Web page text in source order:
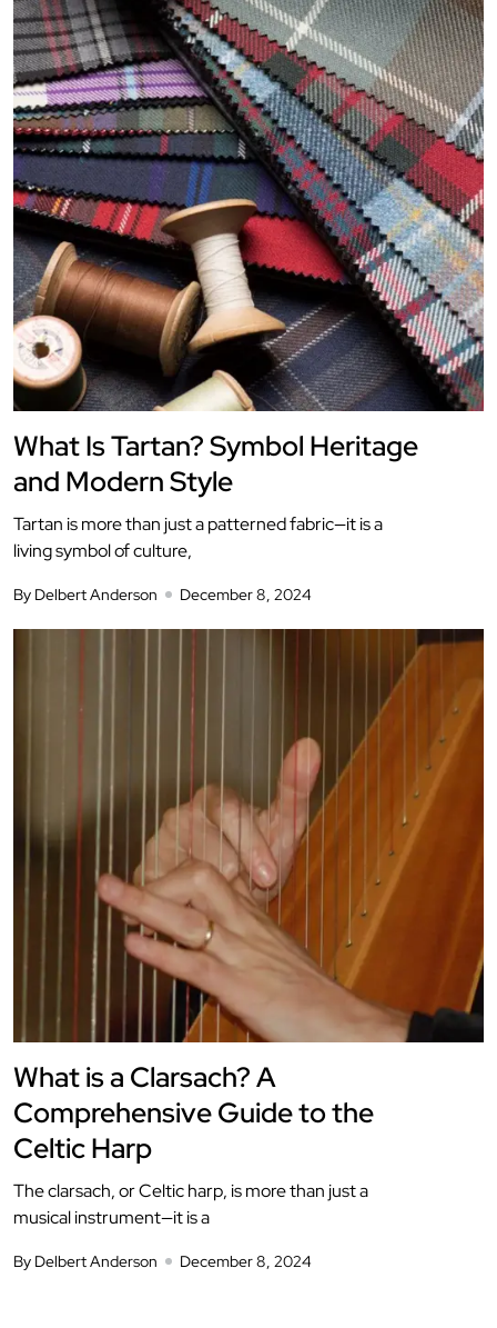
What Is Tartan? Symbol Heritage
and Modern Style
Tartan is more than just a patterned fabric—it is a
living symbol of culture,
By Delbert Anderson December 8, 2024
What is a Clarsach? A
Comprehensive Guide to the
Celtic Harp
The clarsach, or Celtic harp, is more than just a
musical instrument—it is a
By Delbert Anderson December 8, 2024